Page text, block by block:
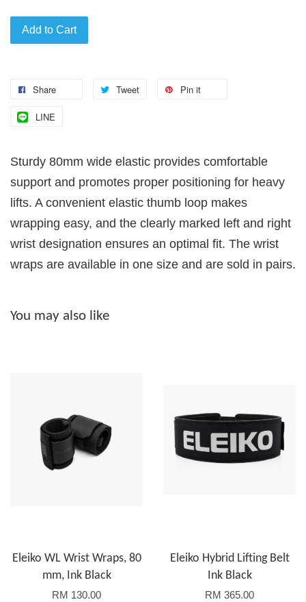
Add to Cart
Share Tweet Pin it
LINE
Sturdy 80mm wide elastic provides comfortable
support and promotes proper positioning for heavy
lifts. A convenient elastic thumb loop makes
wrapping easy, and the clearly marked left and right
wrist designation ensures an optimal fit. The wrist
wraps are available in one size and are sold in pairs.
You may also like
Eleiko WL Wrist Wraps, 80
mm, Ink Black
RM 130.00
Eleiko Hybrid Lifting Belt
Ink Black
RM 365.00